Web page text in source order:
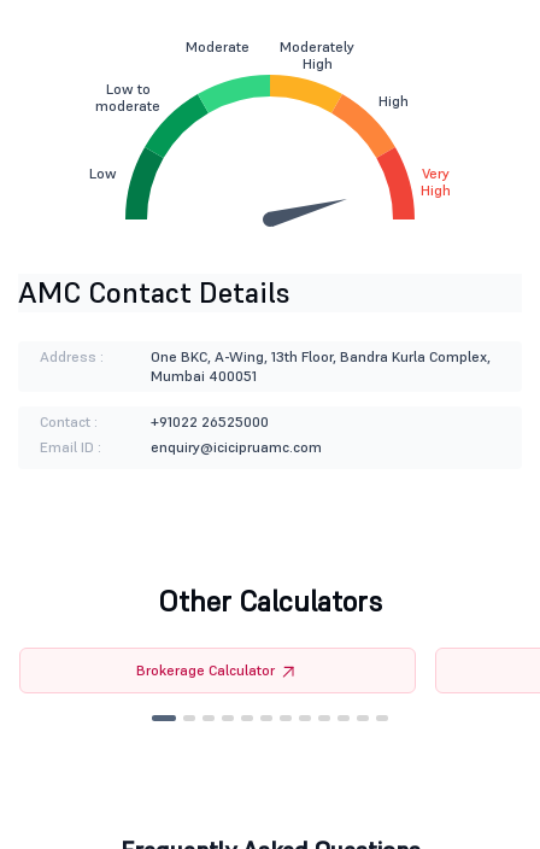
Low
Low to
moderate
Moderate
Moderately
High
High
Very
High
AMC Contact Details
Address :
One BKC, A-Wing, 13th Floor, Bandra Kurla Complex,
Mumbai 400051
Contact :
+91022 26525000
Email ID :
enquiry@icicipruamc.com
Other Calculators
Brokerage Calculator